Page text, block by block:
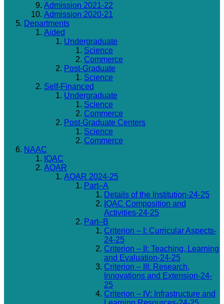
Admission 2021-22
Admission 2020-21
Departments
Aided
Undergraduate
Science
Commerce
Post-Graduate
Science
Self-Financed
Undergraduate
Science
Commerce
Post-Graduate Centers
Science
Commerce
NAAC
IQAC
AQAR
AQAR 2024-25
Part–A
Details of the Institution-24-25
IQAC Composition and
Activities-24-25
Part–B
Criterion – I: Curricular Aspects-
24-25
Criterion – II: Teaching, Learning
and Evaluation-24-25
Criterion – III: Research,
Innovations and Extension-24-
25
Criterion – IV: Infrastructure and